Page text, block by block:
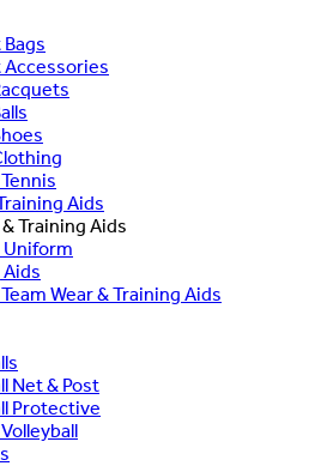
Accessories
Aids
Training Aids
Uniform
Wear & Training Aids
Net & Post
Protective